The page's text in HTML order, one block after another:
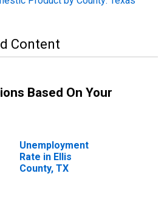
Content
Based On Your
Unemployment
Rate in Ellis
County, TX